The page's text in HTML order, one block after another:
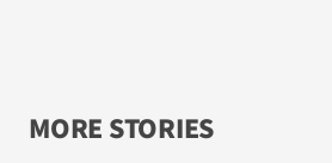
MORE STORIES